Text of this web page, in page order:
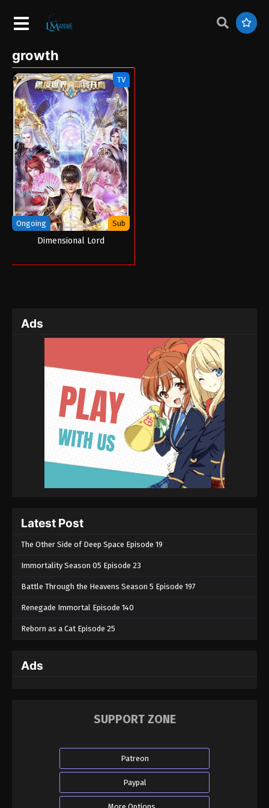
growth
TV
Ongoing Sub
Dimensional Lord
Ads
Latest Post
The Other Side of Deep Space Episode 19
Immortality Season 05 Episode 23
Battle Through the Heavens Season 5 Episode 197
Renegade Immortal Episode 140
Reborn as a Cat Episode 25
Ads
SUPPORT ZONE
Patreon
Paypal